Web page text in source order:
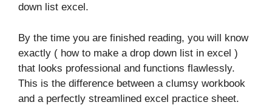
down list excel.
By the time you are finished reading, you will know
exactly ( how to make a drop down list in excel )
that looks professional and functions flawlessly.
This is the difference between a clumsy workbook
and a perfectly streamlined excel practice sheet.